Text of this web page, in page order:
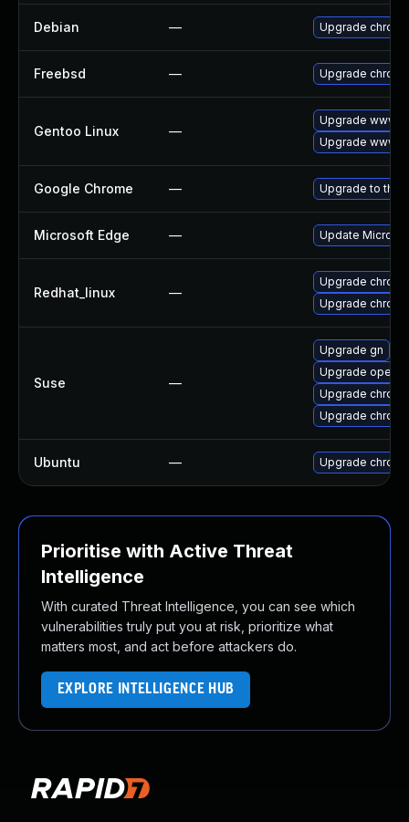
Debian — Upgrade
Freebsd — Upgrade
Gentoo Linux —
Upgrade www-
Upgrade www-
Google Chrome — Upgrade to the
Microsoft Edge — Update
Redhat_linux —
Upgrade
Upgrade
Suse —
Upgrade gn
Upgrade opera
Upgrade
Upgrade
Ubuntu — Upgrade
Prioritise with Active Threat
Intelligence
With curated Threat Intelligence, you can see which
vulnerabilities truly put you at risk, prioritize what
matters most, and act before attackers do.
EXPLORE INTELLIGENCE HUB